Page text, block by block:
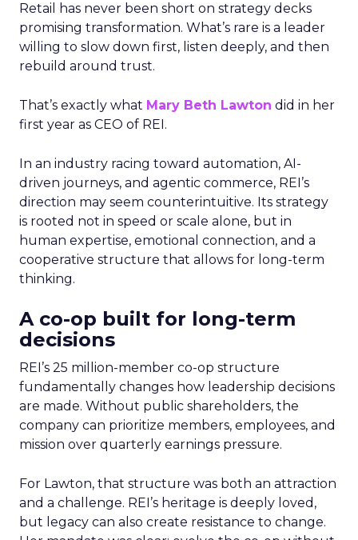
Retail has never been short on strategy decks
promising transformation. What’s rare is a leader
willing to slow down first, listen deeply, and then
rebuild around trust.
That’s exactly what Mary Beth Lawton did in her
first year as CEO of REI.
In an industry racing toward automation, AI-
driven journeys, and agentic commerce, REI’s
direction may seem counterintuitive. Its strategy
is rooted not in speed or scale alone, but in
human expertise, emotional connection, and a
cooperative structure that allows for long-term
thinking.
A co-op built for long-term
decisions
REI’s 25 million-member co-op structure
fundamentally changes how leadership decisions
are made. Without public shareholders, the
company can prioritize members, employees, and
mission over quarterly earnings pressure.
For Lawton, that structure was both an attraction
and a challenge. REI’s heritage is deeply loved,
but legacy can also create resistance to change.